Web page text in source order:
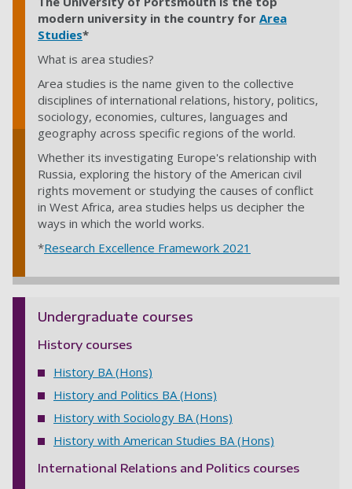
modern university in the country for Area
Studies*
What is area studies?
Area studies is the name given to the collective
disciplines of international relations, history, politics,
sociology, economies, cultures, languages and
geography across specific regions of the world.
Whether its investigating Europe's relationship with
Russia, exploring the history of the American civil
rights movement or studying the causes of conflict
in West Africa, area studies helps us decipher the
ways in which the world works.
*Research Excellence Framework 2021
Undergraduate courses
History courses
History BA (Hons)
History and Politics BA (Hons)
History with Sociology BA (Hons)
History with American Studies BA (Hons)
International Relations and Politics courses